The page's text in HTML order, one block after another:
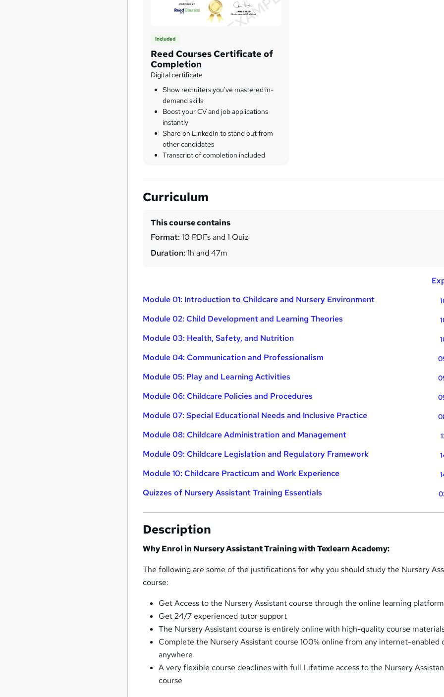
Included
Reed Courses Certificate of
Completion
Digital certificate
Show recruiters you've mastered in-
demand skills
Boost your CV and job applications
instantly
Share on LinkedIn to stand out from
other candidates
Transcript of completion included
Curriculum
This course contains
Format: 10 PDFs and 1 Quiz
Duration: 1h and 47m
Module 01: Introduction to Childcare and Nursery Environment
Module 02: Child Development and Learning Theories
Module 03: Health, Safety, and Nutrition
Module 04: Communication and Professionalism
Module 05: Play and Learning Activities
Module 06: Childcare Policies and Procedures
Module 07: Special Educational Needs and Inclusive Practice
Module 08: Childcare Administration and Management
Module 09: Childcare Legislation and Regulatory Framework
Module 10: Childcare Practicum and Work Experience
Quizzes of Nursery Assistant Training Essentials
Description
Why Enrol in Nursery Assistant Training with Texlearn Academy:
The following are some of the justifications for why you should study the Nursery
course:
Get Access to the Nursery Assistant course through the online learning platform
Get 24/7 experienced tutor support
The Nursery Assistant course is entirely online with high-quality course
Complete the Nursery Assistant course 100% online from any internet-enabled
anywhere
A very flexible course deadlines with full Lifetime access to the Nursery
course